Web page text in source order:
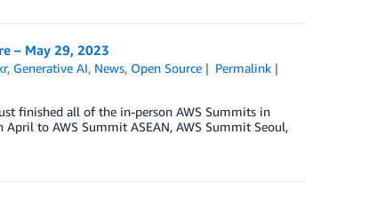
– May 29, 2023
, Generative AI, News, Open Source
Permalink
finished all of the in-person AWS Summits in
to AWS Summit ASEAN, AWS Summit Seoul,